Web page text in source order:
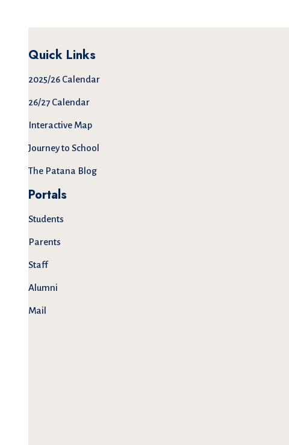
Quick Links
2025/26 Calendar
26/27 Calendar
Interactive Map
Journey to School
The Patana Blog
Portals
Students
Parents
Staff
Alumni
Mail